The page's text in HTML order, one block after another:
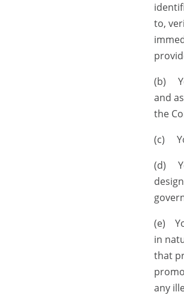
to,
(b)
and
the
(c)
(d)
(e)
in
that
any